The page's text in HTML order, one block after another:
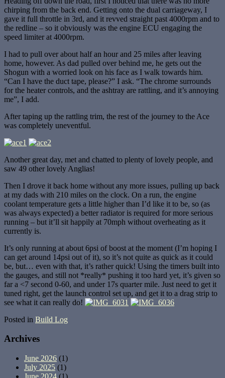
chirping from the back end. Getting onto the dual carriageway, I
gave it full throttle in 3rd, and it revved straight past 4000rpm and to
the redline – so it obviously was the engine ECU engaging the
speed limiter at 4000rpm.
I had to pull over about half an hour and 25 miles after leaving
home, however. As dad pulled over behind me, he gets out the
Shogun with a worried look on his face as I walk towards him.
“Can I have the duct tape, please?” I ask. “The chrome surrounds
for the heater controls, and the ashtray are rattling, and it’s annoying
me”, I add.
After taping up the rattling trim, the rest of the journey to the Ace
was completely uneventful.
Another great day, met and chatted to plenty of lovely people, and
saw 49 other lovely Anglias!
Then I drove it back home without any more issues, pulling up back
at my dads with 210 miles on the clock. On a run, the engine
coolant temperature gets a little higher than I’d like it to be, so (as
was always expected) a better radiator is required for more serious
running – but it’ll sit happily at 70mph without overheating as it
currently is.
It’s only running at about 6psi of boost at the moment (I’m hoping I
can get around 14psi out of it), so it’s not quite as quick as it could
be, but… even with that, it’s rather quick! Using the timers built into
the gauges, and still not *really* pushing it too hard yet, it’s given so
far a <7 second 0-60, and under 17s quarter mile. Just need to get it
tuned right, get the launch control set up, and get it to a drag strip to
see what it can really do!
Posted in Build Log
Archives
June 2026 (1)
July 2025 (1)